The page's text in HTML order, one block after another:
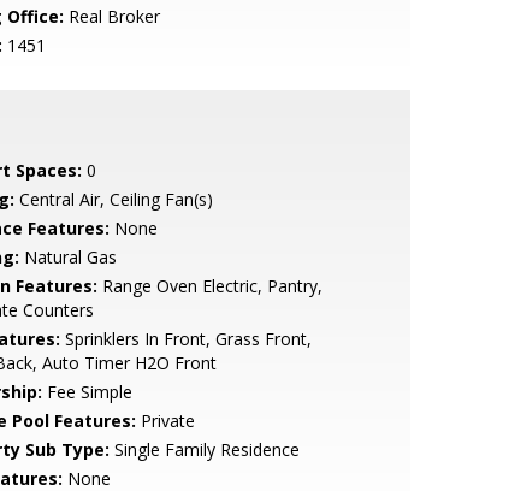
Office: Real Broker
1451
Spaces: 0
Central Air, Ceiling Fan(s)
Features: None
Natural Gas
Features: Range Oven Electric, Pantry,
Counters
Sprinklers In Front, Grass Front,
Auto Timer H2O Front
Fee Simple
Pool Features: Private
Sub Type: Single Family Residence
None